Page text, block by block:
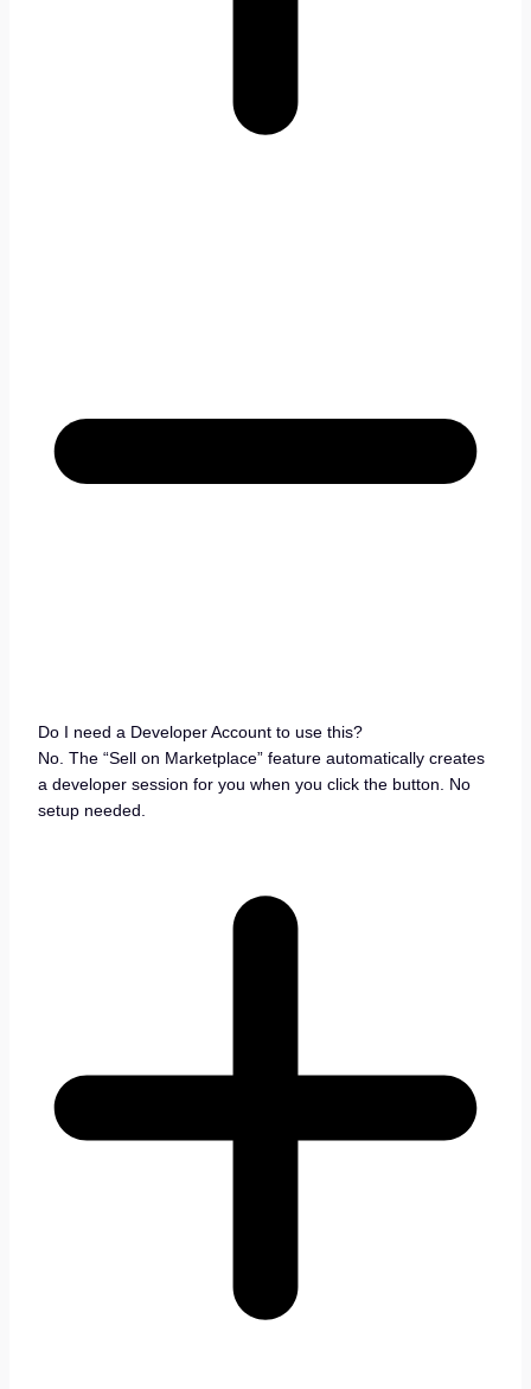
Do I need a Developer Account to use this?
No. The “Sell on Marketplace” feature automatically creates
a developer session for you when you click the button. No
setup needed.